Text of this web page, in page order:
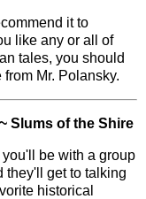
it to
like any or all of
tales, you should
Mr. Polansky.
Slums of the Shire
be with a group
they'll get to talking
historical